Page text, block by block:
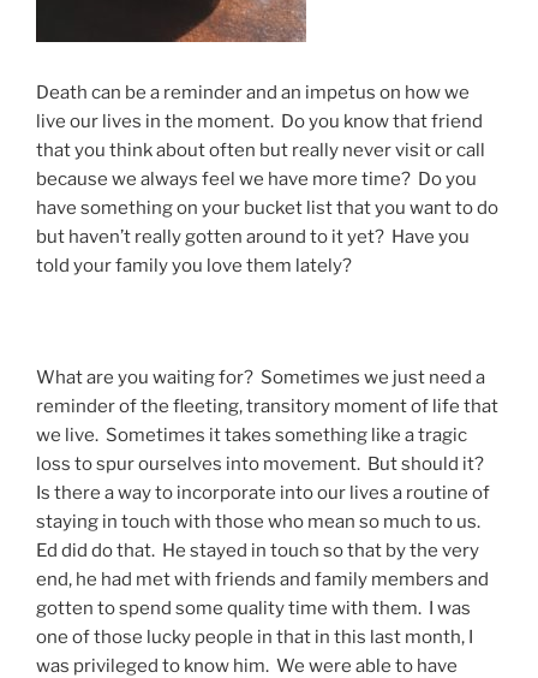
Death can be a reminder and an impetus on how we
live our lives in the moment. Do you know that friend
that you think about often but really never visit or call
because we always feel we have more time? Do you
have something on your bucket list that you want to do
but haven’t really gotten around to it yet? Have you
told your family you love them lately?
What are you waiting for? Sometimes we just need a
reminder of the fleeting, transitory moment of life that
we live. Sometimes it takes something like a tragic
loss to spur ourselves into movement. But should it?
Is there a way to incorporate into our lives a routine of
staying in touch with those who mean so much to us.
Ed did do that. He stayed in touch so that by the very
end, he had met with friends and family members and
gotten to spend some quality time with them. I was
one of those lucky people in that in this last month, I
was privileged to know him. We were able to have